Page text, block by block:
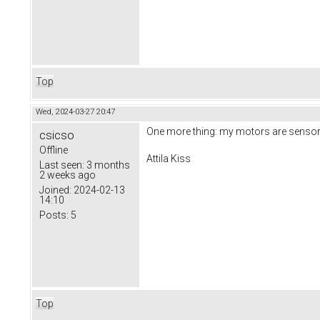
Top
Wed, 2024-03-27 20:47
csicso
Offline
Last seen: 3 months
2 weeks ago
Joined: 2024-02-13
14:10
Posts: 5
One more thing: my motors are
Attila Kiss
Top